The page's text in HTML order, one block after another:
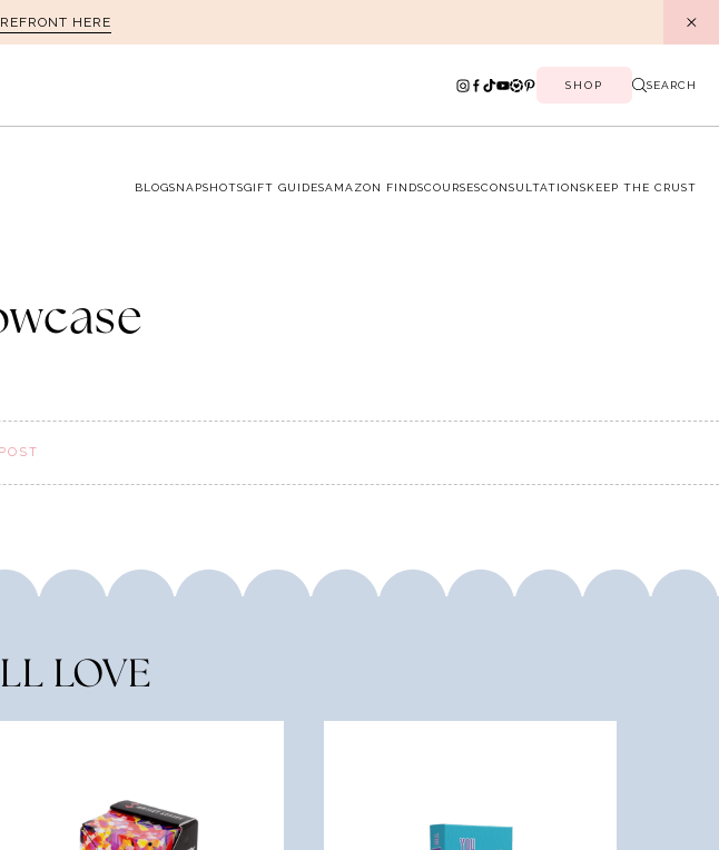
HERE
SHOP SEARCH
BLOGSNAPSHOTSGIFT GUIDESAMAZON FINDSCOURSESCONSULTATIONSKEEP THE CRUST
LOVE